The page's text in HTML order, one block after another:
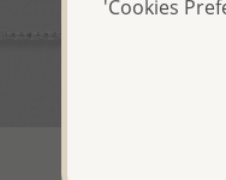
'Cookies